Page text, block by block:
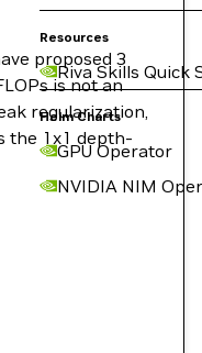
Resources
Riva Skills Quick
Helm Charts
GPU Operator
NVIDIA NIM
proposed 3
is not an
regularization,
the 1x1 depth-